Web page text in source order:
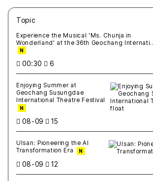
Topic
Experience the Musical 'Ms. Chunja in
Wonderland' at the 36th Geochang Internati..
N
00:30 6
Enjoying Summer at
Geochang Susungdae
International Theatre Festival
N
08-09 15
Ulsan: Pioneering the AI
Transformation Era
N
08-09 12